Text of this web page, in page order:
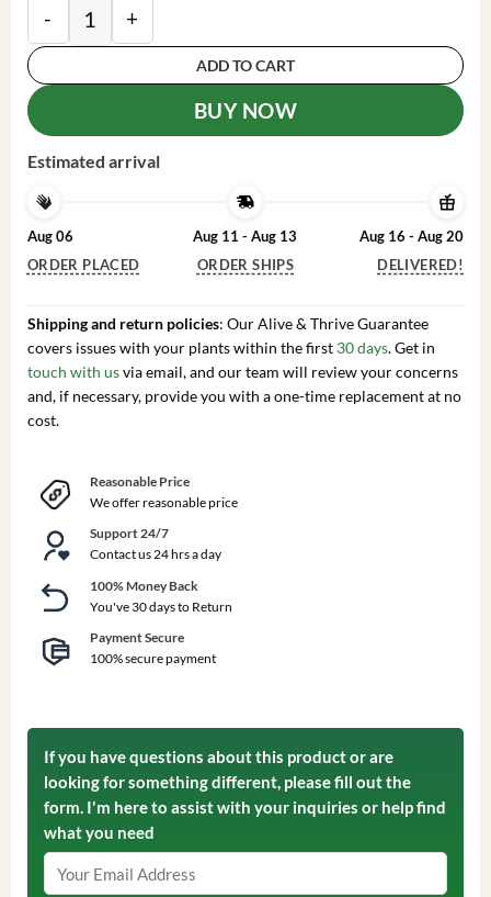
ADD TO CART
BUY NOW
Estimated arrival
Aug 06
ORDER PLACED
Aug 11 - Aug 13
ORDER SHIPS
Aug 16 - Aug 20
DELIVERED!
Shipping and return policies: Our Alive & Thrive Guarantee
covers issues with your plants within the first 30 days. Get in
touch with usvia email, and our team will review your concerns
and, if necessary, provide you with a one-time replacement at no
cost.
Reasonable Price
We offer reasonable price
Support 24/7
Contact us 24 hrs a day
100% Money Back
You've 30 days to Return
Payment Secure
100% secure payment
If you have questions about this product or are
looking for something different, please fill out the
form. I'm here to assist with your inquiries or help find
what you need